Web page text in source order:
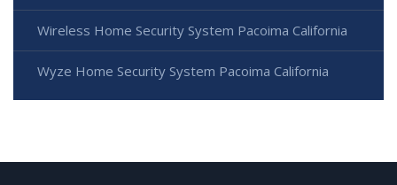
Wireless Home Security System Pacoima California
Wyze Home Security System Pacoima California